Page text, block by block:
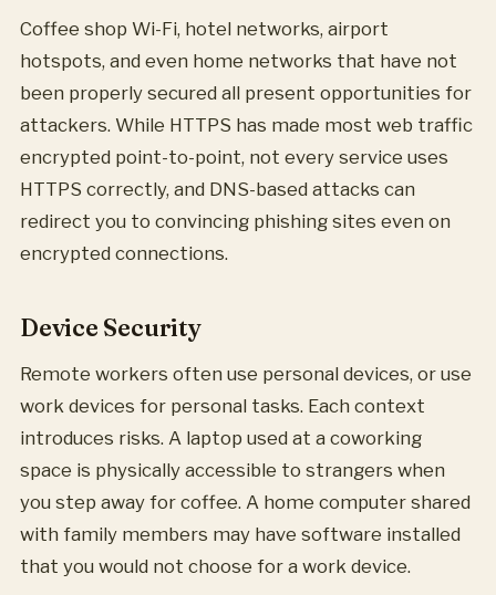
Coffee shop Wi-Fi, hotel networks, airport
hotspots, and even home networks that have not
been properly secured all present opportunities for
attackers. While HTTPS has made most web traffic
encrypted point-to-point, not every service uses
HTTPS correctly, and DNS-based attacks can
redirect you to convincing phishing sites even on
encrypted connections.
Device Security
Remote workers often use personal devices, or use
work devices for personal tasks. Each context
introduces risks. A laptop used at a coworking
space is physically accessible to strangers when
you step away for coffee. A home computer shared
with family members may have software installed
that you would not choose for a work device.